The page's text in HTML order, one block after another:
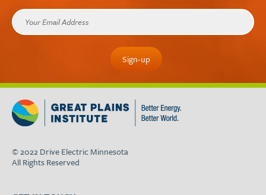
© 2022 Drive Electric Minnesota
All Rights Reserved